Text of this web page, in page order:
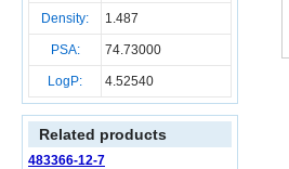
Density: 1.487
PSA: 74.73000
LogP: 4.52540
Related products
483366-12-7